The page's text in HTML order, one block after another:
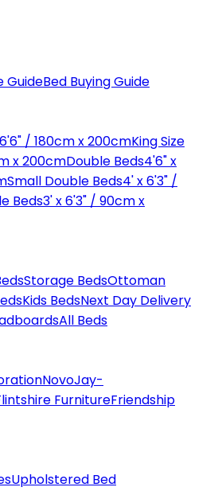
GuideBed Buying Guide
/ 180cm x 200cmKing Size
x 200cmDouble Beds4'6" x
Small Double Beds4' x 6'3" /
Beds3' x 6'3" / 90cm x
Storage BedsOttoman
Kids BedsNext Day Delivery
All Beds
NovoJay-
FurnitureFriendship
Upholstered Bed